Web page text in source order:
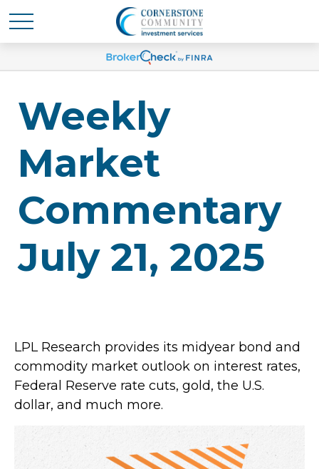
Weekly
Market
Commentary
July 21, 2025
LPL Research provides its midyear bond and
commodity market outlook on interest rates,
Federal Reserve rate cuts, gold, the U.S.
dollar, and much more.